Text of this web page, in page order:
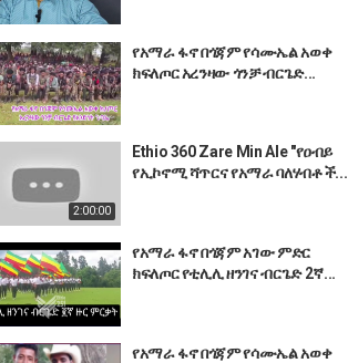
የአማራ ፋኖ በጎጃም የሳሙኤል አወቀ
ክፍለጦር አረንዛው ጎንቻ ብርጌድ...
2:00:00
Ethio 360 Zare Min Ale "የዐብይ
የኢኮኖሚ ሻጥርና የአማራ ባለሃብቶች...
የአማራ ፋኖ በጎጃም አገው ምድር
ክፍለጦር የቲሊሊ ዘንገና ብርጌድ 2ኛ...
የአማራ ፋኖ በጎጃም የሳሙኤል አወቀ